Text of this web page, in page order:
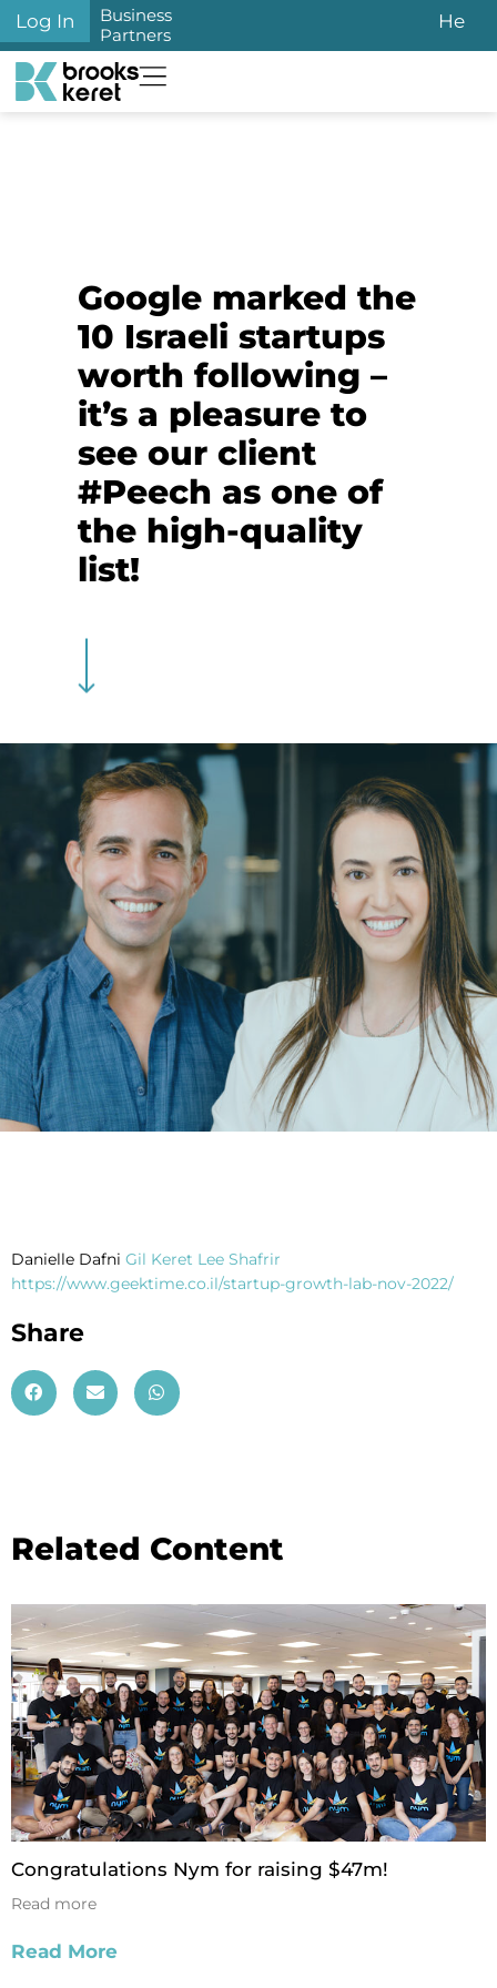
Log In
Business
Partners
He
Google marked the
10 Israeli startups
worth following –
it’s a pleasure to
see our client
#Peech as one of
the high-quality
list!
Danielle Dafni Gil Keret Lee Shafrir
https://www.geektime.co.il/startup-growth-lab-nov-2022/
Share
Related Content
Congratulations Nym for raising $47m!
Read more
Read More